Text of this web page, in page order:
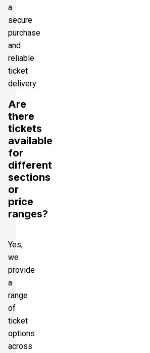
a
secure
purchase
and
reliable
ticket
delivery.
Are
there
tickets
available
for
different
sections
or
price
ranges?
Yes,
we
provide
a
range
of
ticket
options
across